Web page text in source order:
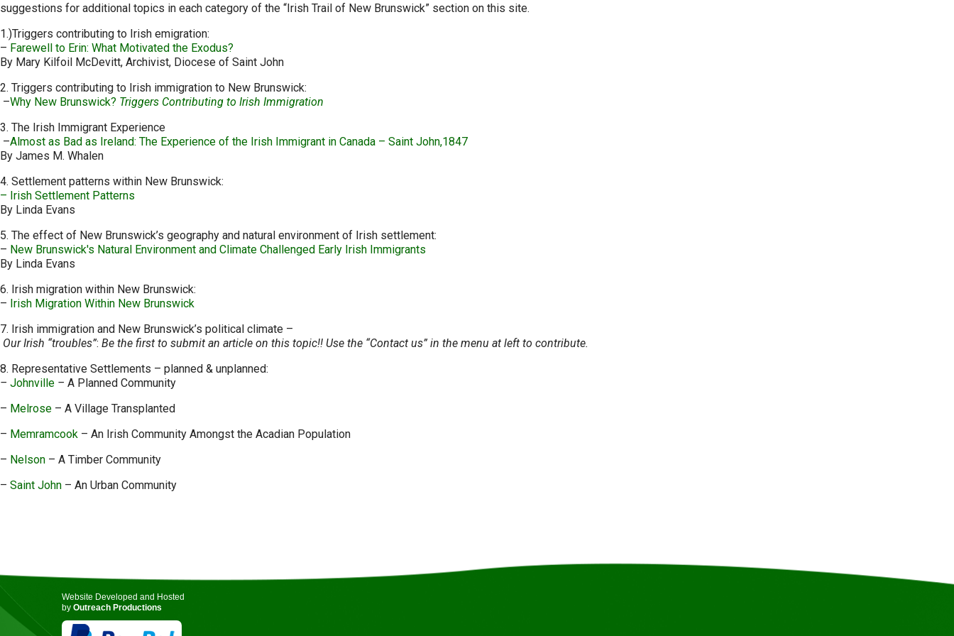
suggestions for additional topics in each category of the “Irish Trail of New Brunswick” section on this site.
1.)Triggers contributing to Irish emigration:
– Farewell to Erin: What Motivated the Exodus?
By Mary Kilfoil McDevitt, Archivist, Diocese of Saint John
2. Triggers contributing to Irish immigration to New Brunswick:
–Why New Brunswick? Triggers Contributing to Irish Immigration
3. The Irish Immigrant Experience
–Almost as Bad as Ireland: The Experience of the Irish Immigrant in Canada – Saint John,1847
By James M. Whalen
4. Settlement patterns within New Brunswick:
– Irish Settlement Patterns
By Linda Evans
5. The effect of New Brunswick’s geography and natural environment of Irish settlement:
– New Brunswick's Natural Environment and Climate Challenged Early Irish Immigrants
By Linda Evans
6. Irish migration within New Brunswick:
– Irish Migration Within New Brunswick
7. Irish immigration and New Brunswick’s political climate –
Our Irish “troubles”: Be the first to submit an article on this topic!! Use the “Contact us” in the menu at left to contribute.
8. Representative Settlements – planned & unplanned:
– Johnville – A Planned Community
– Melrose – A Village Transplanted
– Memramcook – An Irish Community Amongst the Acadian Population
– Nelson – A Timber Community
– Saint John – An Urban Community
Website Developed and Hosted
by Outreach Productions